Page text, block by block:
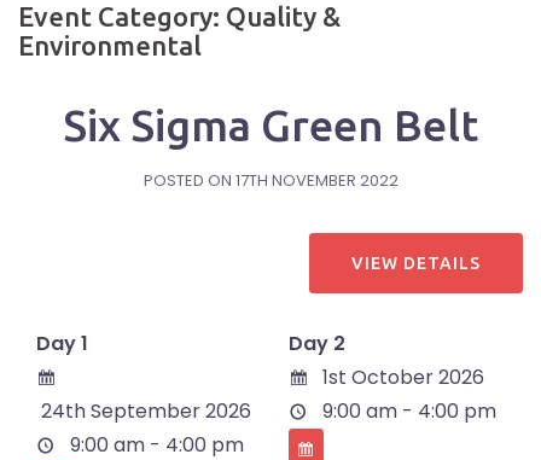
Event Category: Quality &
Environmental
Six Sigma Green Belt
POSTED ON 17TH NOVEMBER 2022
Day 1
24th September 2026
9:00 am - 4:00 pm
Day 2
1st October 2026
9:00 am - 4:00 pm